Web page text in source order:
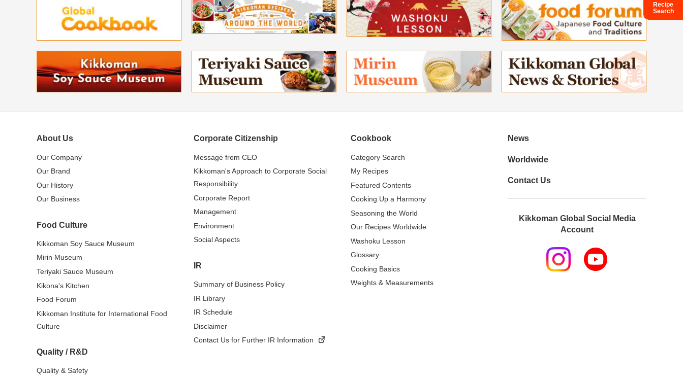
Recipe
Search
About Us
Our Company
Our Brand
Our History
Our Business
Food Culture
Kikkoman Soy Sauce Museum
Mirin Museum
Teriyaki Sauce Museum
Kikona's Kitchen
Food Forum
Kikkoman Institute for International Food
Culture
Quality / R&D
Quality & Safety
Corporate Citizenship
Message from CEO
Kikkoman's Approach to Corporate Social
Responsibility
Corporate Report
Management
Environment
Social Aspects
IR
Summary of Business Policy
IR Library
IR Schedule
Disclaimer
Contact Us for Further IR Information
Cookbook
Category Search
My Recipes
Featured Contents
Cooking Up a Harmony
Seasoning the World
Our Recipes Worldwide
Washoku Lesson
Glossary
Cooking Basics
Weights & Measurements
News
Worldwide
Contact Us
Kikkoman Global Social Media
Account